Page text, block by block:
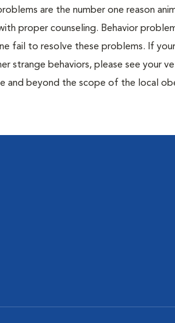
are the number one reason
proper counseling. Behavior
fail to resolve these problems. If
strange behaviors, please see your
and beyond the scope of the local